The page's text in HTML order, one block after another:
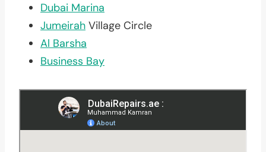
Dubai Marina
Jumeirah Village Circle
Al Barsha
Business Bay